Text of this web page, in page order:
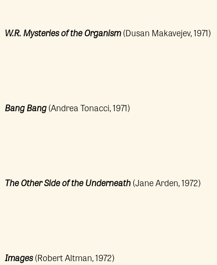
W.R. Mysteries of the Organism(Dusan Makavejev, 1971)
Bang Bang(Andrea Tonacci, 1971)
The Other Side of the Underneath(Jane Arden, 1972)
Images(Robert Altman, 1972)